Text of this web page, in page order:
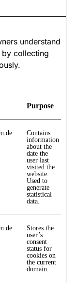
understand
collecting
Purpose
Contains
information
about the
date the
user last
visited the
website.
Used to
generate
statistical
data.
Stores the
user’s
consent
status for
cookies on
the current
domain.